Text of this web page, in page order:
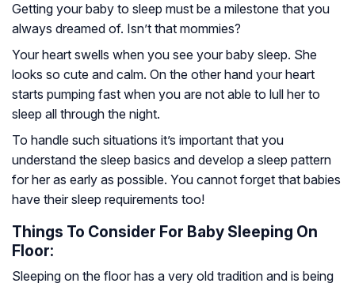
Getting your baby to sleep must be a milestone that you
always dreamed of. Isn’t that mommies?
Your heart swells when you see your baby sleep. She
looks so cute and calm. On the other hand your heart
starts pumping fast when you are not able to lull her to
sleep all through the night.
To handle such situations it’s important that you
understand the sleep basics and develop a sleep pattern
for her as early as possible. You cannot forget that babies
have their sleep requirements too!
Things To Consider For Baby Sleeping On
Floor:
Sleeping on the floor has a very old tradition and is being